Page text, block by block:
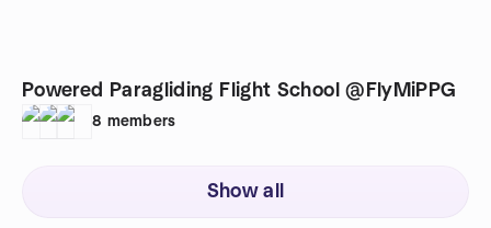
Powered Paragliding Flight School @FlyMiPPG
8 members
Show all